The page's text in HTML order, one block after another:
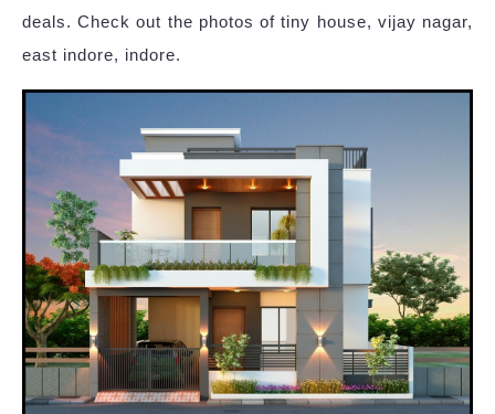
deals. Check out the photos of tiny house, vijay nagar,
east indore, indore.